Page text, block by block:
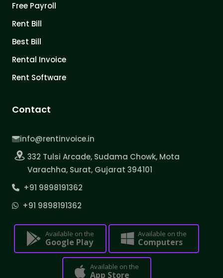
Free Payroll
Rent Bill
Best Bill
Rental Invoice
Rent Software
Contact
info@rentinvoice.in
332 Tulsi Arcade, Sudama Chowk, Mota
Varachha, Surat, Gujarat 394101
+91 9898191362
+91 9898191362
Available on the
Google Play
Available on the
Computers
Available on the
App Store